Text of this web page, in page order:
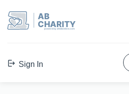
AB
CHARITY
powerd by ahblicklive.com
Sign In